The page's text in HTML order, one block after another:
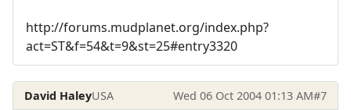
http://forums.mudplanet.org/index.php?
act=ST&f=54&t=9&st=25#entry3320
David HaleyUSA Wed 06 Oct 2004 01:13 AM#7